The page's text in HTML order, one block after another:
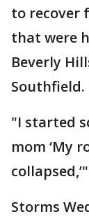
to recover
that were
Beverly
Southfield.
"I started
mom ‘My
Storms